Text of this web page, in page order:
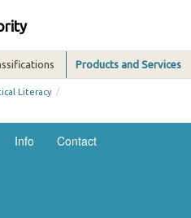
Products and Services
Literacy/
Info Contact